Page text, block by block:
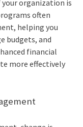
organization is
often
helping you
budgets, and
financial
more effectively